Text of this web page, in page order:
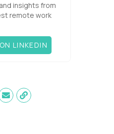
insights from
remote work
LINKEDIN